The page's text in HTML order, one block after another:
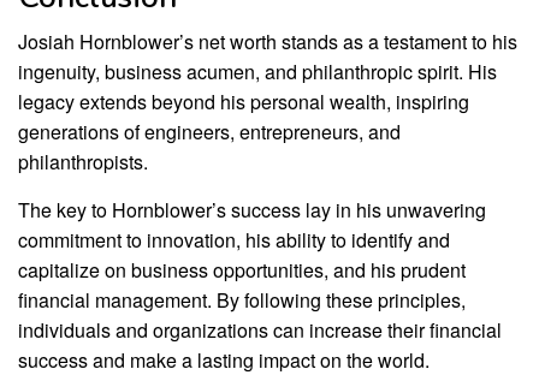
Josiah Hornblower’s net worth stands as a testament to his
ingenuity, business acumen, and philanthropic spirit. His
legacy extends beyond his personal wealth, inspiring
generations of engineers, entrepreneurs, and
philanthropists.
The key to Hornblower’s success lay in his unwavering
commitment to innovation, his ability to identify and
capitalize on business opportunities, and his prudent
financial management. By following these principles,
individuals and organizations can increase their financial
success and make a lasting impact on the world.